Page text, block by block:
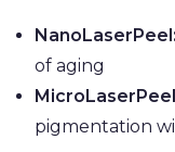
NanoLaserPeel:
of aging
pigmentation